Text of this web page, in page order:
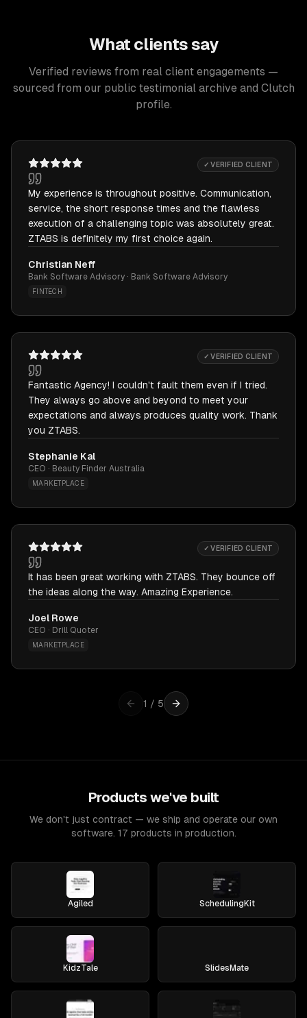
What clients say
Verified reviews from real client engagements —
sourced from our public testimonial archive and Clutch
profile.
✓ VERIFIED CLIENT
My experience is throughout positive. Communication,
service, the short response times and the flawless
execution of a challenging topic was absolutely great.
ZTABS is definitely my first choice again.
Christian Neff
Bank Software Advisory · Bank Software Advisory
FINTECH
✓ VERIFIED CLIENT
Fantastic Agency! I couldn't fault them even if I tried.
They always go above and beyond to meet your
expectations and always produces quality work. Thank
you ZTABS.
Stephanie Kal
CEO · Beauty Finder Australia
MARKETPLACE
✓ VERIFIED CLIENT
It has been great working with ZTABS. They bounce off
the ideas along the way. Amazing Experience.
Joel Rowe
CEO · Drill Quoter
MARKETPLACE
1 / 5
Products we've built
We don't just contract — we ship and operate our own
software. 17 products in production.
Agiled SchedulingKit
KidzTale SlidesMate